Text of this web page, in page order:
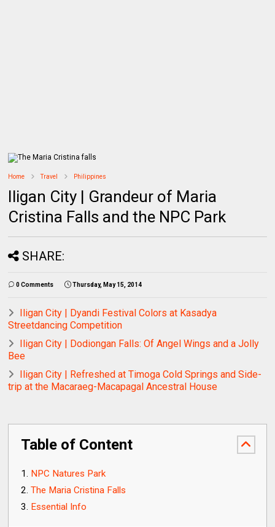
Home Travel Philippines
Iligan City | Grandeur of Maria
Cristina Falls and the NPC Park
SHARE:
0 Comments Thursday, May 15, 2014
Iligan City | Dyandi Festival Colors at Kasadya
Streetdancing Competition
Iligan City | Dodiongan Falls: Of Angel Wings and a Jolly
Bee
Iligan City | Refreshed at Timoga Cold Springs and Side-
trip at the Macaraeg-Macapagal Ancestral House
Table of Content
NPC Natures Park
The Maria Cristina Falls
Essential Info